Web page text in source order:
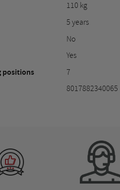
110 kg
5 years
No
Yes
positions 7
8017882340065